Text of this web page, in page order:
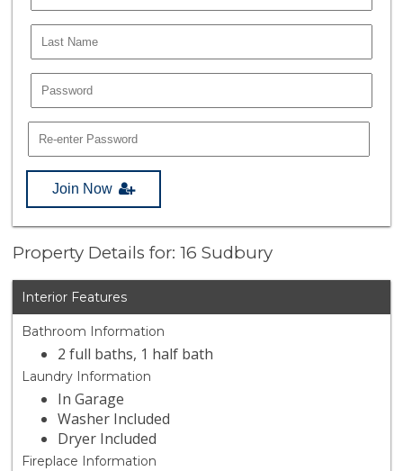
Join Now
Property Details for: 16 Sudbury
Interior Features
Bathroom Information
2 full baths, 1 half bath
Laundry Information
In Garage
Washer Included
Dryer Included
Fireplace Information